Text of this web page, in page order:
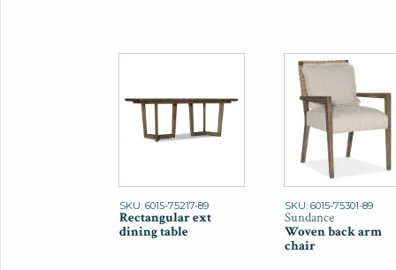
SKU: 6015-75217-89
Rectangular ext
dining table
SKU: 6015-75301-89
Sundance
Woven back arm
chair